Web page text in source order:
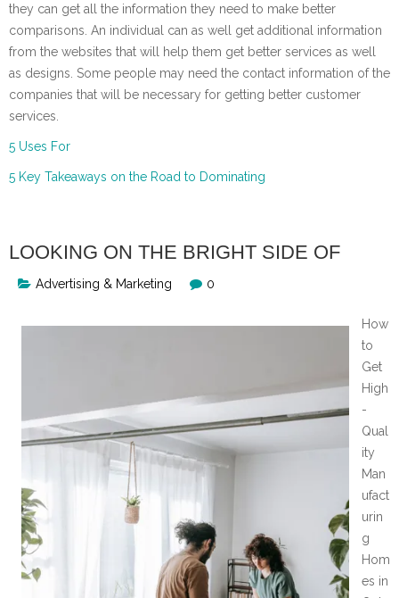
they can get all the information they need to make better
comparisons. An individual can as well get additional information
from the websites that will help them get better services as well
as designs. Some people may need the contact information of the
companies that will be necessary for getting better customer
services.
5 Uses For
5 Key Takeaways on the Road to Dominating
LOOKING ON THE BRIGHT SIDE OF
Advertising & Marketing 0
How
to
Get
High
-
Qual
ity
Man
ufact
urin
g
Hom
es in